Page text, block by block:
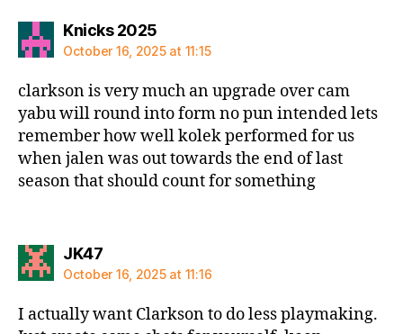
Knicks 2025says:
October 16, 2025 at 11:15
clarkson is very much an upgrade over cam
yabu will round into form no pun intended lets
remember how well kolek performed for us
when jalen was out towards the end of last
season that should count for something
JK47says:
October 16, 2025 at 11:16
I actually want Clarkson to do less playmaking.